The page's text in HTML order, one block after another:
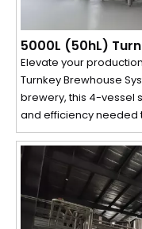
5000L (50hL)
Elevate your
Turnkey Brewhouse
brewery, this 4-vessel
and efficiency needed
industrial scale. From
intelligent SIEMENS
designed for
maximum extraction.
production ecosystem
and aromas of your